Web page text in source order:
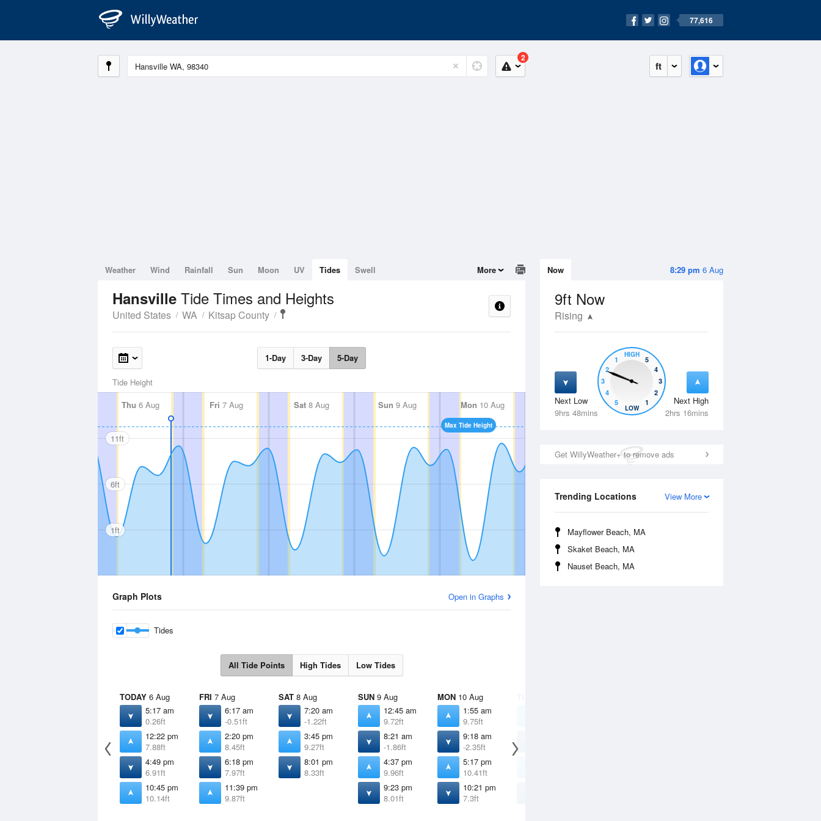
77,616
ft
2
8:29 pm 6 Aug
Now
9ft Now
Rising
Next Low
9hrs 48mins
Next High
2hrs 16mins
5
4
3
2
1
HIGH
5
4
3
2
1
LOW
Get WillyWeather+ to remove ads
View More
Trending Locations
Mayflower Beach, MA
Skaket Beach, MA
Nauset Beach, MA
Weather Wind Rainfall Sun Moon UV Tides Swell More
Hansville Tide Times and Heights
United States WA Kitsap County
1-Day 3-Day 5-Day
Tide Height
Thu 6 Aug Fri 7 Aug Sat 8 Aug Sun 9 Aug Mon 10 Aug Tue11 Aug Wed 12 Aug
Max Tide Height
11ft
6ft
1ft
Graph Plots Open in Graphs
Tides
All Tide Points High Tides Low Tides
TODAY 6 Aug
5:17 am
0.26ft
12:22 pm
7.88ft
4:49 pm
6.91ft
10:45 pm
10.14ft
FRI 7 Aug
6:17 am
-0.51ft
2:20 pm
8.45ft
6:18 pm
7.97ft
11:39 pm
9.87ft
SAT 8 Aug
7:20 am
-1.22ft
3:45 pm
9.27ft
8:01 pm
8.33ft
SUN 9 Aug
12:45 am
9.72ft
8:21 am
-1.86ft
4:37 pm
9.96ft
9:23 pm
8.01ft
MON 10 Aug
1:55 am
9.75ft
9:18 am
-2.35ft
5:17 pm
10.41ft
10:21 pm
7.3ft